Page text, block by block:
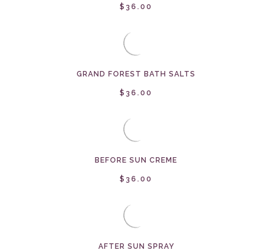
$36.00
GRAND FOREST BATH SALTS
$36.00
BEFORE SUN CREME
$36.00
AFTER SUN SPRAY